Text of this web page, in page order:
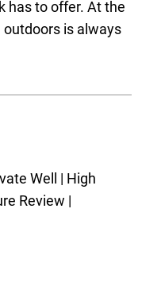
has to offer. At the
outdoors is always
Well | High
Review |